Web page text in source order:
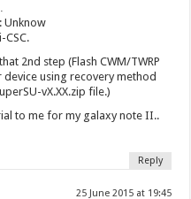
Unknow
CSC.
2nd step (Flash CWM/TWRP
using recovery method
vX.XX.zip file.)
to me for my galaxy note II..
Reply
25 June 2015 at 19:45